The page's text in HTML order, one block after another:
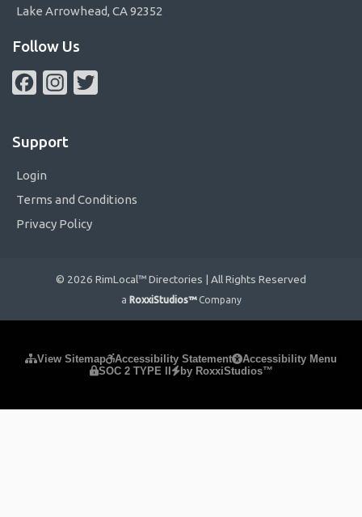
Lake Arrowhead, CA 92352
Follow Us
FacebookInstagram
Support
Login
Terms and Conditions
Privacy Policy
© 2026 RimLocal™ Directories | All Rights Reserved
a RoxxiStudios™ Company
View Sitemap Accessibility Statement
Accessibility Menu
SOC 2 TYPE II
by RoxxiStudios™